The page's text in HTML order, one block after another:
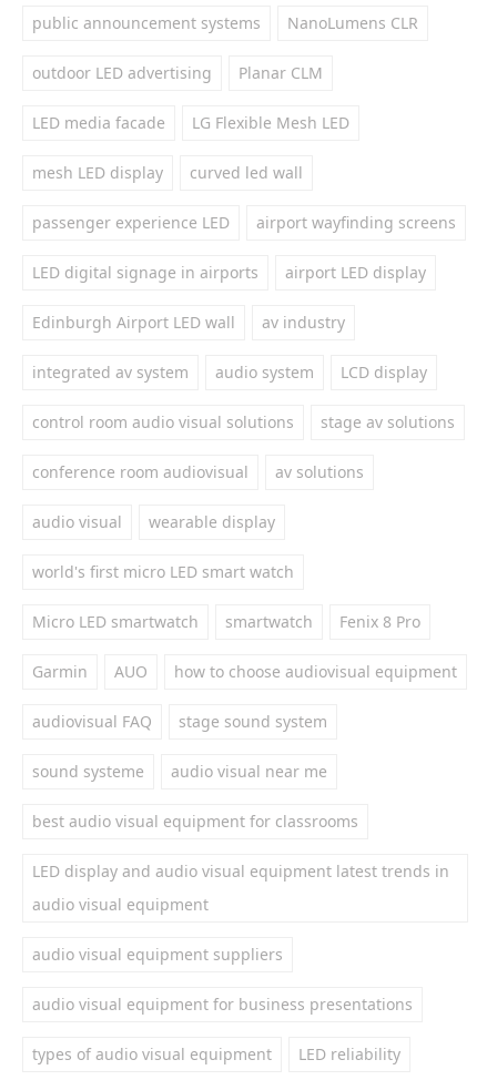
public announcement systems NanoLumens CLR
outdoor LED advertising Planar CLM
LED media facade LG Flexible Mesh LED
mesh LED display curved led wall
passenger experience LED airport wayfinding screens
LED digital signage in airports airport LED display
Edinburgh Airport LED wall av industry
integrated av system audio system LCD display
control room audio visual solutions stage av solutions
conference room audiovisual av solutions
audio visual wearable display
world's first micro LED smart watch
Micro LED smartwatch smartwatch Fenix 8 Pro
Garmin AUO how to choose audiovisual equipment
audiovisual FAQ stage sound system
sound systeme audio visual near me
best audio visual equipment for classrooms
LED display and audio visual equipment latest trends in
audio visual equipment
audio visual equipment suppliers
audio visual equipment for business presentations
types of audio visual equipment LED reliability